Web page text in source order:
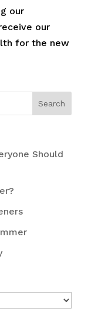
our
our
for the new
Should